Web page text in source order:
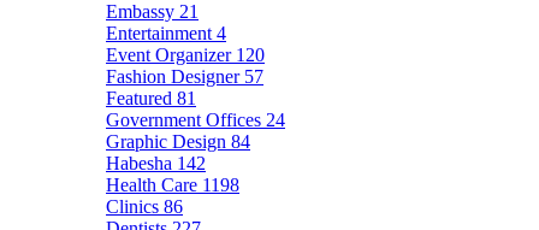
Embassy 21
Entertainment 4
Event Organizer 120
Fashion Designer 57
Featured 81
Government Offices 24
Graphic Design 84
Habesha 142
Health Care 1198
Clinics 86